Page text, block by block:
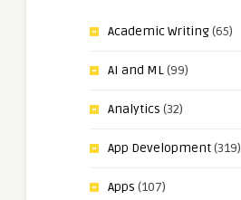
Academic Writing(65)
AI and ML(99)
Analytics (32)
App Development(319)
Apps (107)